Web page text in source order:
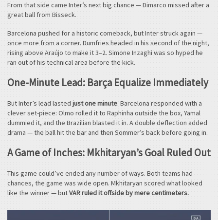
From that side came Inter’s next big chance — Dimarco missed after a
great ball from Bisseck.
Barcelona pushed for a historic comeback, but Inter struck again —
once more from a corner. Dumfries headed in his second of the night,
rising above Araújo to make it 3–2. Simone Inzaghi was so hyped he
ran out of his technical area before the kick.
One-Minute Lead: Barça Equalize Immediately
But Inter’s lead lasted just one minute. Barcelona responded with a
clever set-piece: Olmo rolled it to Raphinha outside the box, Yamal
dummied it, and the Brazilian blasted it in. A double deflection added
drama — the ball hit the bar and then Sommer’s back before going in.
A Game of Inches: Mkhitaryan’s Goal Ruled Out
This game could’ve ended any number of ways. Both teams had
chances, the game was wide open. Mkhitaryan scored what looked
like the winner — butVAR ruled it offside by mere centimeters.